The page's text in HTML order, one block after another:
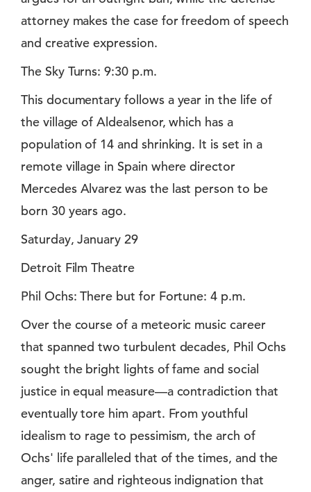
attorney makes the case for freedom of speech
and creative expression.
The Sky Turns: 9:30 p.m.
This documentary follows a year in the life of
the village of Aldealsenor, which has a
population of 14 and shrinking. It is set in a
remote village in Spain where director
Mercedes Alvarez was the last person to be
born 30 years ago.
Saturday, January 29
Detroit Film Theatre
Phil Ochs: There but for Fortune: 4 p.m.
Over the course of a meteoric music career
that spanned two turbulent decades, Phil Ochs
sought the bright lights of fame and social
justice in equal measure—a contradiction that
eventually tore him apart. From youthful
idealism to rage to pessimism, the arch of
Ochs' life paralleled that of the times, and the
anger, satire and righteous indignation that